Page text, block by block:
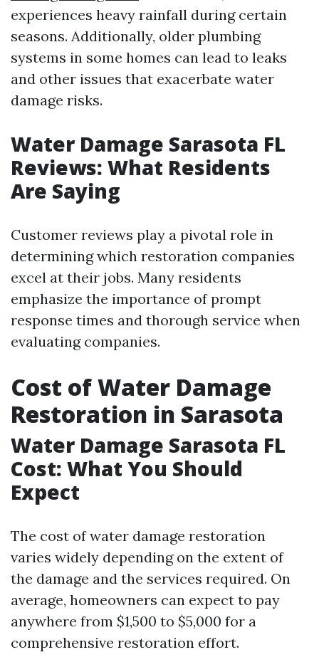
experiences heavy rainfall during certain
seasons. Additionally, older plumbing
systems in some homes can lead to leaks
and other issues that exacerbate water
damage risks.
Water Damage Sarasota FL
Reviews: What Residents
Are Saying
Customer reviews play a pivotal role in
determining which restoration companies
excel at their jobs. Many residents
emphasize the importance of prompt
response times and thorough service when
evaluating companies.
Cost of Water Damage
Restoration in Sarasota
Water Damage Sarasota FL
Cost: What You Should
Expect
The cost of water damage restoration
varies widely depending on the extent of
the damage and the services required. On
average, homeowners can expect to pay
anywhere from $1,500 to $5,000 for a
comprehensive restoration effort.